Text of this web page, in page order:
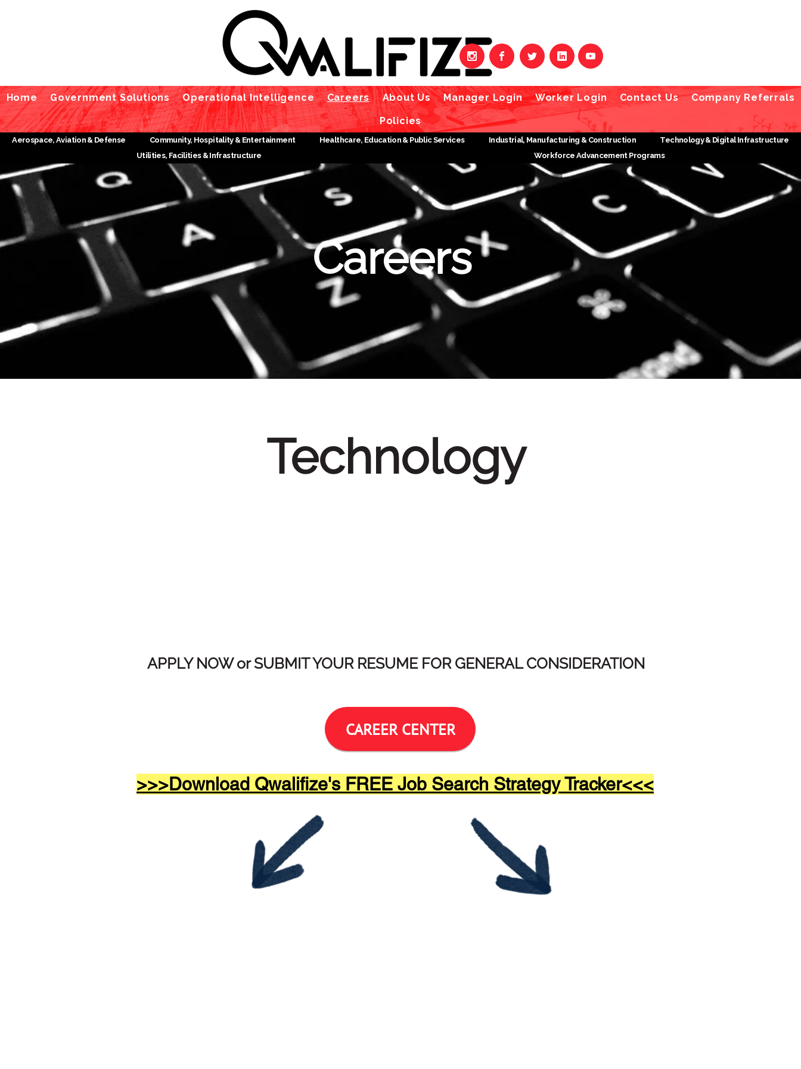
Home Government Solutions Operational Intelligence Careers About Us Manager Login Worker Login Contact Us Company Referrals
Policies
Aerospace, Aviation & Defense Community, Hospitality & Entertainment Healthcare, Education & Public Services Industrial, Manufacturing & Construction
Technology & Digital Infrastructure
Utilities, Facilities & Infrastructure
Workforce Advancement Programs
Careers
APPLY NOW or SUBMIT YOUR RESUME FOR GENERAL CONSIDERATION
CAREER CENTER
>>>Download Qwalifize's FREE Job Search Strategy Tracker<<<
Technology